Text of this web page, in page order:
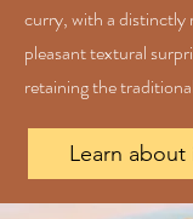
curry, with a distinctly
pleasant textural
retaining the
Learn about